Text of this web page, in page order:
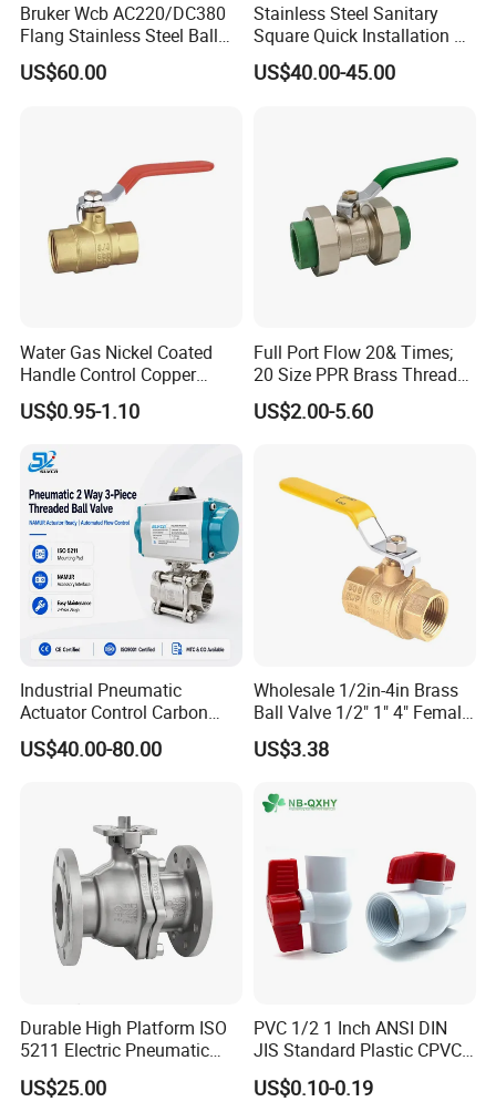
Bruker Wcb AC220/DC380
Flang Stainless Steel Ball
Valve with Electric Actuator
US$60.00
Stainless Steel Sanitary
Square Quick Installation 3
Way Ball Valve
US$40.00-45.00
Water Gas Nickel Coated
Handle Control Copper
Brass Ball Valve
US$0.95-1.10
Full Port Flow 20& Times;
20 Size PPR Brass Thread
Commercial Ball Valve
US$2.00-5.60
Industrial Pneumatic
Actuator Control Carbon
Steel / Wcb / SS304 / Ss
316 Stainless Steel Three
PTFE/Rptfe Seat
US$40.00-80.00
Wholesale 1/2in-4in Brass
Ball Valve 1/2" 1" 4" Female
Male Industrial Bronze
Valve Cw617n UL Lead Free
Stop/Check/Gate/Ball Valve
US$3.38
Durable High Platform ISO
5211 Electric Pneumatic
Ball Valve
US$25.00
PVC 1/2 1 Inch ANSI DIN
JIS Standard Plastic CPVC
UPVC ODM OEM Sch40
Sch80 Butterfly Long
US$0.10-0.19